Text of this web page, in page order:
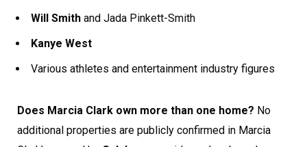
Will Smith and Jada Pinkett-Smith
Kanye West
Various athletes and entertainment industry figures
Does Marcia Clark own more than one home? No
additional properties are publicly confirmed in Marcia